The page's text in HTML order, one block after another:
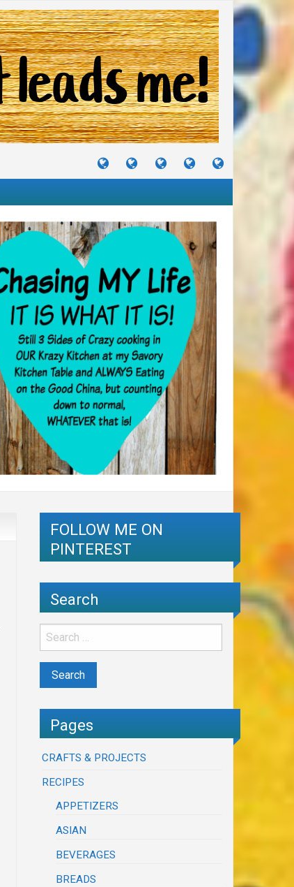
TUTORIALS
TRAVELS
&
CRAFTS
&
RECIPES
I
FOLLOW ME ON
PINTEREST
Search
Pages
CRAFTS & PROJECTS
RECIPES
APPETIZERS
ASIAN
BEVERAGES
BREADS